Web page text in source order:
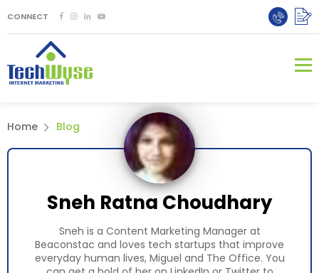
CONNECT
Home Blog
Sneh Ratna Choudhary
Sneh is a Content Marketing Manager at
Beaconstac and loves tech startups that improve
everyday human lives, Miguel and The Office. You